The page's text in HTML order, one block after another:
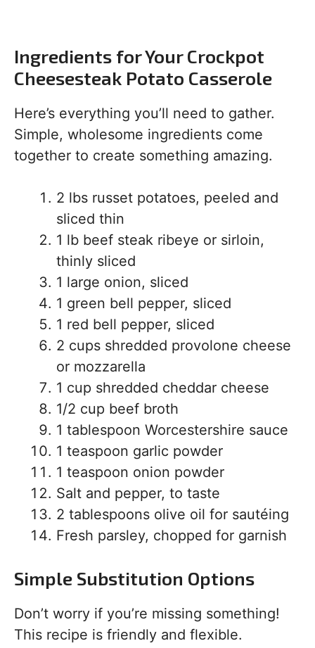
Ingredients for Your Crockpot
Cheesesteak Potato Casserole
Here’s everything you’ll need to gather.
Simple, wholesome ingredients come
together to create something amazing.
2 lbs russet potatoes, peeled and
sliced thin
1 lb beef steak ribeye or sirloin,
thinly sliced
1 large onion, sliced
1 green bell pepper, sliced
1 red bell pepper, sliced
2 cups shredded provolone cheese
or mozzarella
1 cup shredded cheddar cheese
1/2 cup beef broth
1 tablespoon Worcestershire sauce
1 teaspoon garlic powder
1 teaspoon onion powder
Salt and pepper, to taste
2 tablespoons olive oil for sautéing
Fresh parsley, chopped for garnish
Simple Substitution Options
Don’t worry if you’re missing something!
This recipe is friendly and flexible.